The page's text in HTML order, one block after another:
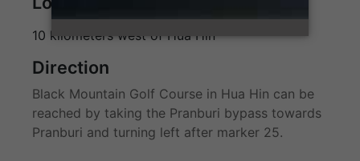
10 kilometers west of Hua Hin
Direction
Black Mountain Golf Course in Hua Hin can be
reached by taking the Pranburi bypass towards
Pranburi and turning left after marker 25.